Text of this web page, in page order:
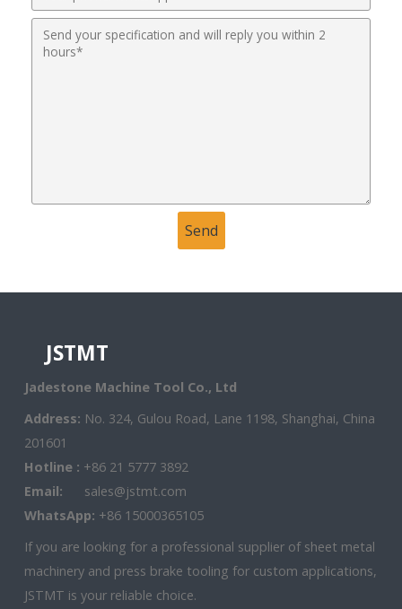
JSTMT
Jadestone Machine Tool Co., Ltd
Address: No. 324, Gulou Road, Lane 1198, Shanghai, China
201601
Hotline : +86 21 5777 3892
Email:
sales@jstmt.com
WhatsApp: +86 15000365105
If you are looking for a professional supplier of sheet metal
machinery and press brake tooling for custom applications,
JSTMT is your reliable choice.